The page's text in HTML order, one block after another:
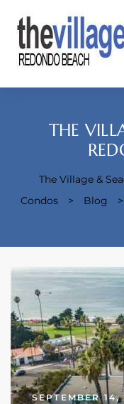
THE
The Village &
Condos
> Blog >
SEPTEMBER 14,